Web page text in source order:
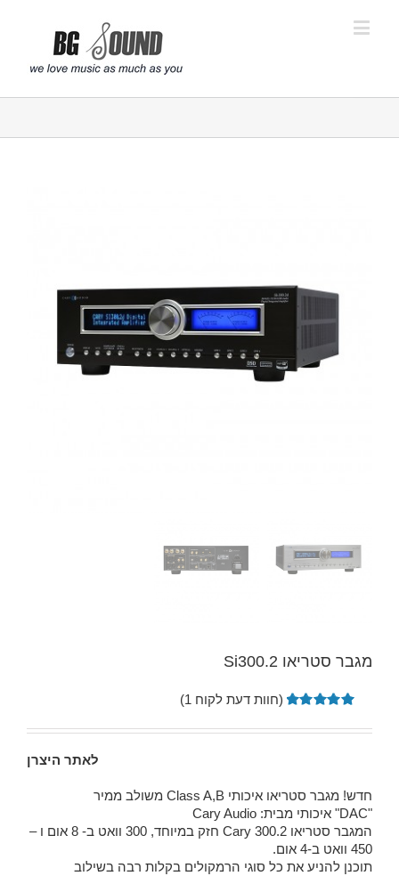
מגבר סטריאו Si300.2
מתוך 5
(חוות דעת לקוח 1
)
לאתר היצרן
חדש! מגבר סטריאו איכותי Class A,B משולב ממיר
"DAC" איכותי מבית: Cary Audio
המגבר סטריאו Cary 300.2 חזק במיוחד, 300 וואט ב- 8 אום ו –
450 וואט ב-4 אום.
תוכנן להניע את כל סוגי הרמקולים בקלות רבה בשילוב